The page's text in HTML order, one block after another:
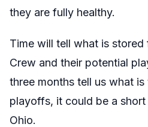
they are fully healthy.
Time will tell what is stored
Crew and their potential
three months tell us what
playoffs, it could be a
Ohio.